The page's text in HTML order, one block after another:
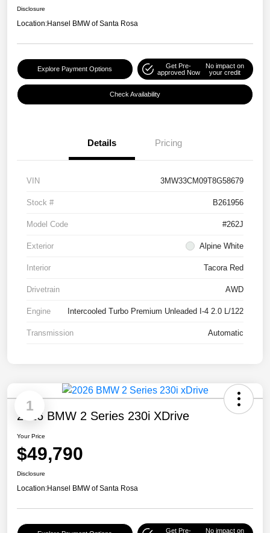
Disclosure
Location:Hansel BMW of Santa Rosa
Explore Payment Options
Get Pre-
approved Now
No impact on
your credit
Check Availability
Details Pricing
VIN 3MW33CM09T8G58679
Stock # B261956
Model Code #262J
Exterior Alpine White
Interior Tacora Red
Drivetrain AWD
Engine Intercooled Turbo Premium Unleaded I-4 2.0 L/122
Transmission Automatic
1
2026 BMW 2 Series 230i XDrive
Your Price
$49,790
Disclosure
Location:Hansel BMW of Santa Rosa
Get Pre- No impact on